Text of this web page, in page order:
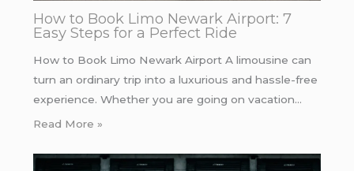
How to Book Limo Newark Airport: 7
Easy Steps for a Perfect Ride
How to Book Limo Newark Airport A limousine can
turn an ordinary trip into a luxurious and hassle-free
experience. Whether you are going on vacation…
Read More »